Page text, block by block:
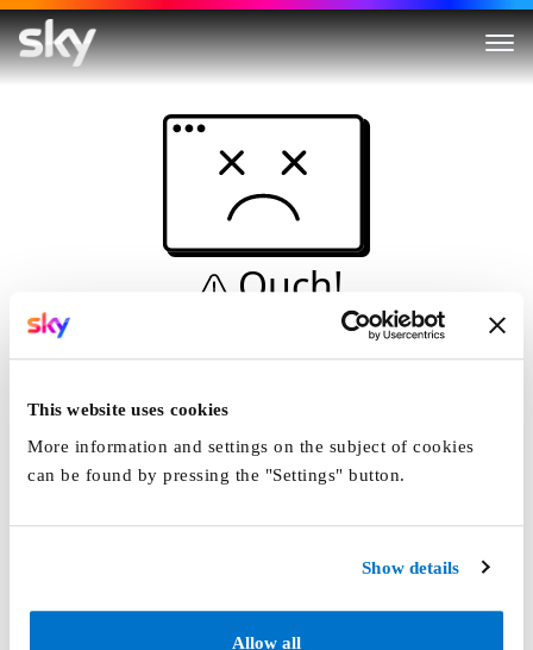
This website uses cookies
More information and settings on the subject of cookies
can be found by pressing the "Settings" button.
Show details
Allow all
Ouch!
This is not a dive...